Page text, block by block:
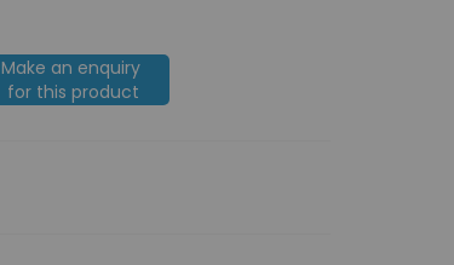
Make an enquiry
for this product